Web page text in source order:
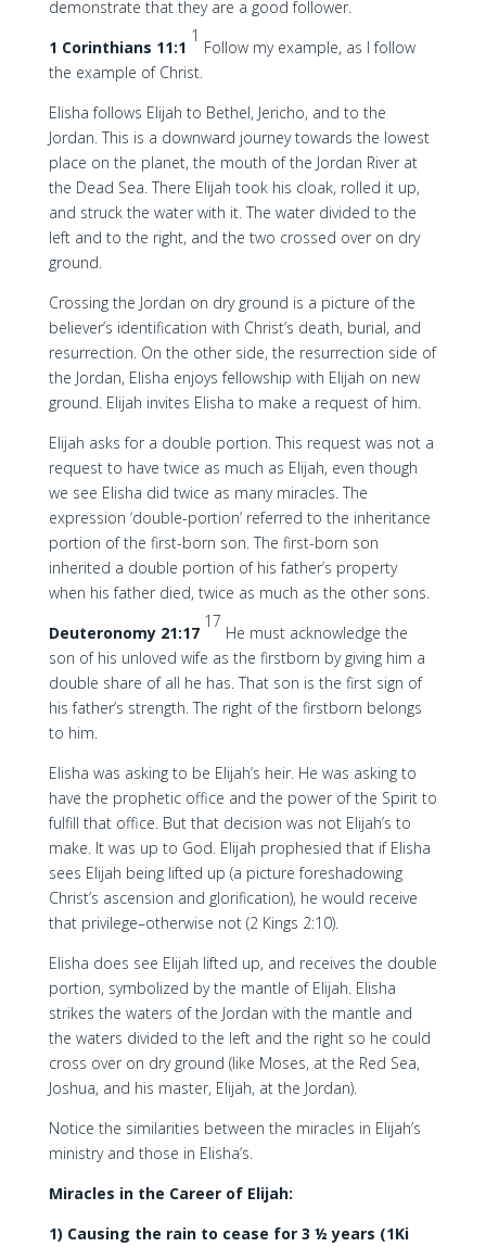
demonstrate that they are a good follower.
1 Corinthians 11:1
1
Follow my example, as I follow
the example of Christ.
Elisha follows Elijah to Bethel, Jericho, and to the
Jordan. This is a downward journey towards the lowest
place on the planet, the mouth of the Jordan River at
the Dead Sea. There Elijah took his cloak, rolled it up,
and struck the water with it. The water divided to the
left and to the right, and the two crossed over on dry
ground.
Crossing the Jordan on dry ground is a picture of the
believer’s identification with Christ’s death, burial, and
resurrection. On the other side, the resurrection side of
the Jordan, Elisha enjoys fellowship with Elijah on new
ground. Elijah invites Elisha to make a request of him.
Elijah asks for a double portion. This request was not a
request to have twice as much as Elijah, even though
we see Elisha did twice as many miracles. The
expression ‘double-portion’ referred to the inheritance
portion of the first-born son. The first-born son
inherited a double portion of his father’s property
when his father died, twice as much as the other sons.
Deuteronomy 21:17
17
He must acknowledge the
son of his unloved wife as the firstborn by giving him a
double share of all he has. That son is the first sign of
his father’s strength. The right of the firstborn belongs
to him.
Elisha was asking to be Elijah’s heir. He was asking to
have the prophetic office and the power of the Spirit to
fulfill that office. But that decision was not Elijah’s to
make. It was up to God. Elijah prophesied that if Elisha
sees Elijah being lifted up (a picture foreshadowing
Christ’s ascension and glorification), he would receive
that privilege–otherwise not (2 Kings 2:10).
Elisha does see Elijah lifted up, and receives the double
portion, symbolized by the mantle of Elijah. Elisha
strikes the waters of the Jordan with the mantle and
the waters divided to the left and the right so he could
cross over on dry ground (like Moses, at the Red Sea,
Joshua, and his master, Elijah, at the Jordan).
Notice the similarities between the miracles in Elijah’s
ministry and those in Elisha’s.
Miracles in the Career of Elijah:
1) Causing the rain to cease for 3 ½ years (1Ki